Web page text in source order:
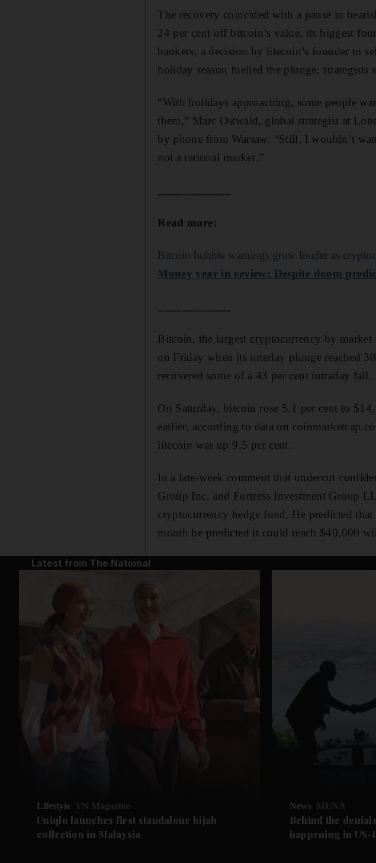
The recovery coincided with a pause in
24 per cent off bitcoin’s value, its biggest
bankers, a decision by litecoin’s founder to
holiday season fuelled the plunge, strategists
“With holidays approaching, some people
them,” Marc Ostwald, global strategist at
by phone from Warsaw. “Still, I wouldn’t
not a rational market.”
Read more:
Bitcoin bubble warnings grow louder as
Money year in review: Despite doom
Bitcoin, the largest cryptocurrency by
on Friday when its interlay plunge reached
recovered some of a 43 per cent intraday fall.
On Saturday, bitcoin rose 5.1 per cent to
earlier, according to data on
litecoin was up 9.5 per cent.
In a late-week comment that undercut
Group Inc. and Fortress Investment Group
cryptocurrency hedge fund. He predicted
month he predicted it could reach $40,000
Latest from The National
Lifestyle TN Magazine
Uniqlo launches first standalone hijab
collection in Malaysia
News MENA
Behind the
happening in US-